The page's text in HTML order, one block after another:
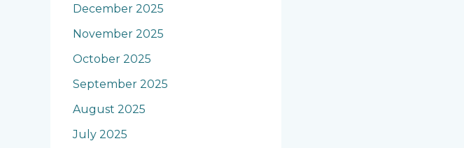
December 2025
November 2025
October 2025
September 2025
August 2025
July 2025